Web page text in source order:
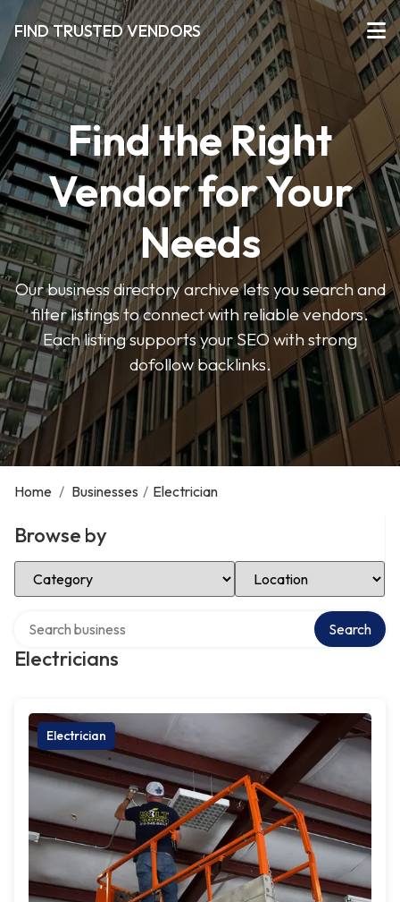
FIND TRUSTED VENDORS
Find the Right
Vendor for Your
Needs
Our business directory archive lets you search and
filter listings to connect with reliable vendors.
Each listing supports your SEO with strong
dofollow backlinks.
Home / Businesses / Electrician
Browse by
Select Category Select Location
Electricians
Search
Electrician